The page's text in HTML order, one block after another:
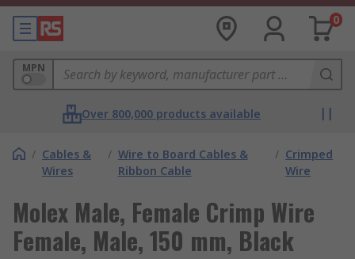
0
MPN
Over 800,000 products available
/ Cables &
Wires
/ Wire to Board Cables &
Ribbon Cable
/ Crimped
Wire
Molex Male, Female Crimp Wire
Female, Male, 150 mm, Black